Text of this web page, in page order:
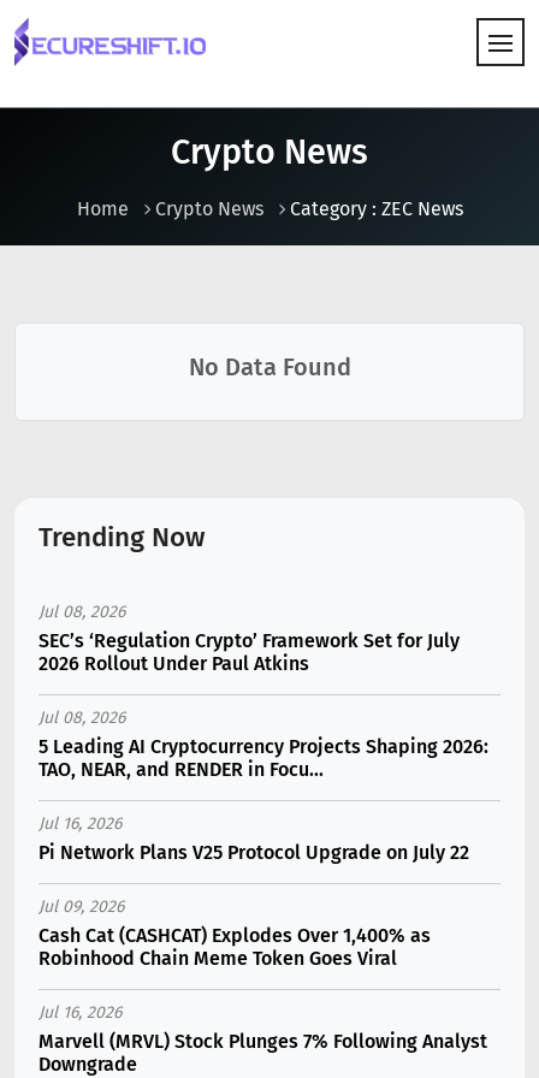
Crypto News
Home Crypto News Category : ZEC News
No Data Found
Trending Now
Jul 08, 2026
SEC’s ‘Regulation Crypto’ Framework Set for July
2026 Rollout Under Paul Atkins
Jul 08, 2026
5 Leading AI Cryptocurrency Projects Shaping 2026:
TAO, NEAR, and RENDER in Focu...
Jul 16, 2026
Pi Network Plans V25 Protocol Upgrade on July 22
Jul 09, 2026
Cash Cat (CASHCAT) Explodes Over 1,400% as
Robinhood Chain Meme Token Goes Viral
Jul 16, 2026
Marvell (MRVL) Stock Plunges 7% Following Analyst
Downgrade